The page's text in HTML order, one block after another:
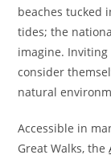
beaches tucked
tides; the
imagine.
consider
natural
Accessible in
Great Walks, the